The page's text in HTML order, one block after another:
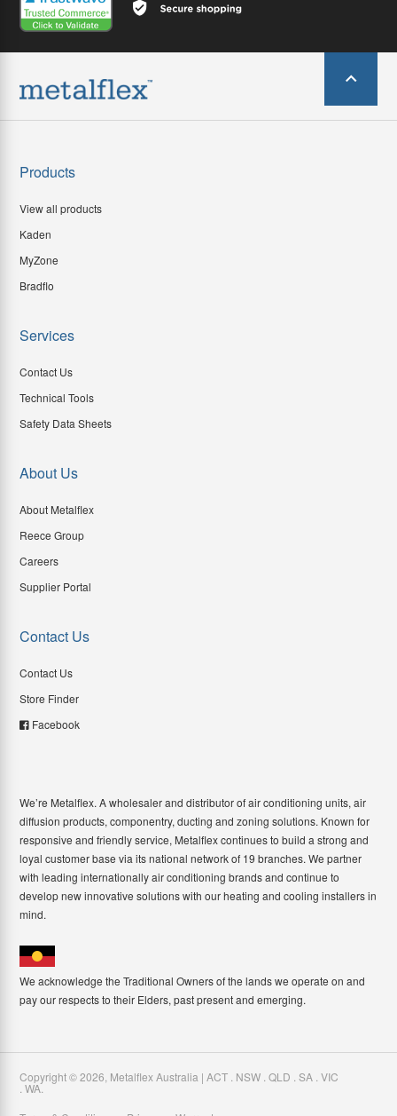
Products
View all products
Kaden
MyZone
Bradflo
Services
Contact Us
Technical Tools
Safety Data Sheets
About Us
About Metalflex
Reece Group
Careers
Supplier Portal
Contact Us
Contact Us
Store Finder
Facebook
We’re Metalflex. A wholesaler and distributor of air conditioning units, air
diffusion products, componentry, ducting and zoning solutions. Known for
responsive and friendly service, Metalflex continues to build a strong and
loyal customer base via its national network of 19 branches. We partner
with leading internationally air conditioning brands and continue to
develop new innovative solutions with our heating and cooling installers in
mind.
We acknowledge the Traditional Owners of the lands we operate on and
pay our respects to their Elders, past present and emerging.
Copyright ©2026 Metalflex Australia | ACT . NSW . QLD . SA . VIC
. WA.